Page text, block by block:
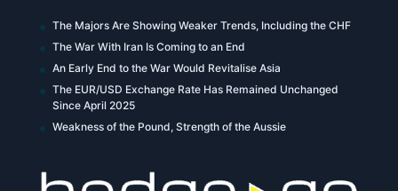
The Majors Are Showing Weaker Trends, Including the CHF
The War With Iran Is Coming to an End
An Early End to the War Would Revitalise Asia
The EUR/USD Exchange Rate Has Remained Unchanged
Since April 2025
Weakness of the Pound, Strength of the Aussie